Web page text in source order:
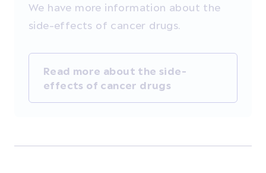
We have more information about the
side-effects of cancer drugs.
Read more about the side-
effects of cancer drugs